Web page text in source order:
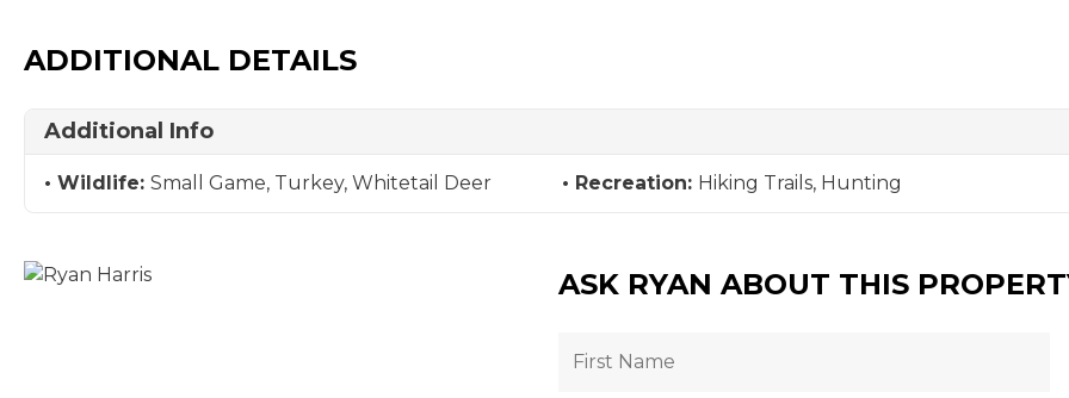
ADDITIONAL DETAILS
Additional Info
Wildlife: Small Game, Turkey, Whitetail Deer Recreation: Hiking Trails, Hunting
ASK RYAN ABOUT THIS